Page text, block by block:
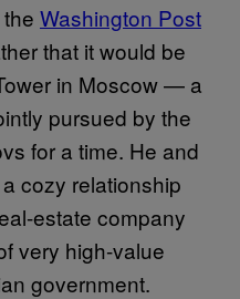
Washington Post
that it would be
in Moscow — a
pursued by the
for a time. He and
cozy relationship
estate company
very high-value
government.